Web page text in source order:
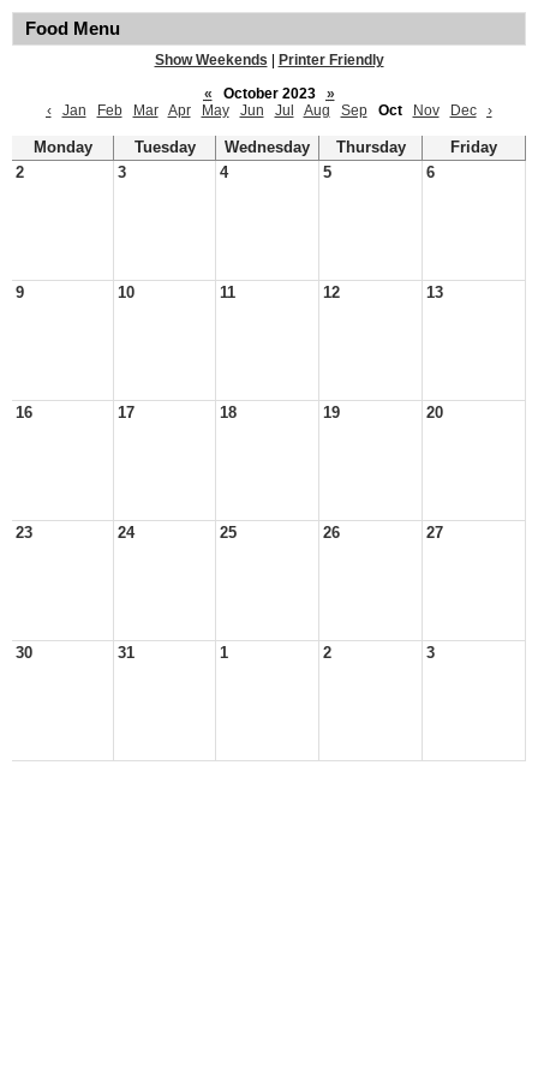
Food Menu
Show Weekends
Printer Friendly
«
October 2023
»
‹
Jan Feb Mar Apr May Jun Jul Aug Sep Oct Nov Dec ›
Monday Tuesday Wednesday Thursday
Friday
2
3 4 5 6
9 10 11 12 13
16 17 18 19 20
23 24 25 26 27
30 31 1 2 3